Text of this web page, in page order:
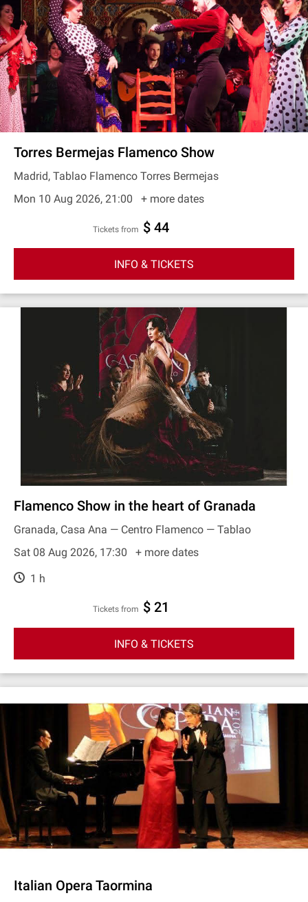
Torres Bermejas Flamenco Show
Madrid, Tablao Flamenco Torres Bermejas
Mon 10 Aug 2026, 21:00
+ more dates
Tickets from $ 44
INFO & TICKETS
Flamenco Show in the heart of Granada
Granada, Casa Ana — Centro Flamenco — Tablao
Sat 08 Aug 2026, 17:30
+ more dates
1 h
Tickets from $ 21
INFO & TICKETS
Italian Opera Taormina